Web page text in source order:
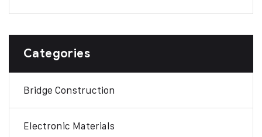
Categories
Bridge Construction
Electronic Materials